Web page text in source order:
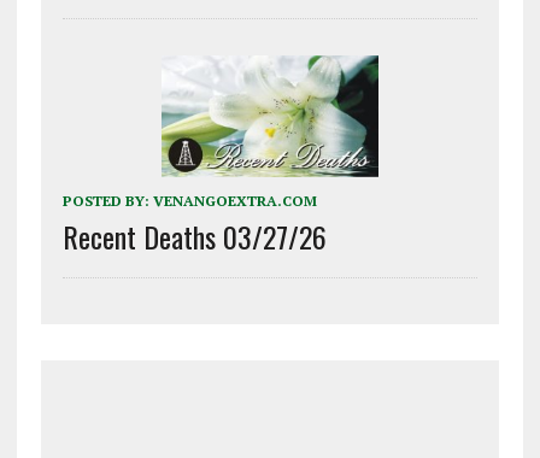
POSTED BY: VENANGOEXTRA.COM
Recent Deaths 03/27/26